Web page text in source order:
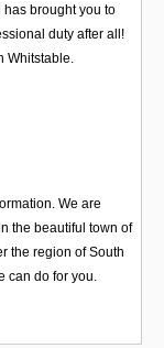
brought you to
duty after all!
Whitstable.
We are
the beautiful town of
the region of South
can do for you.